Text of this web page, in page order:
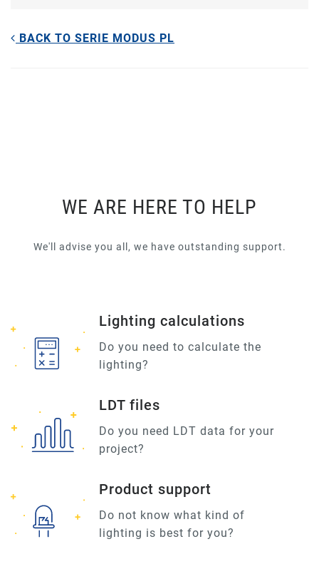
BACK TO SERIE MODUS PL
WE ARE HERE TO HELP
We'll advise you all, we have outstanding support.
Lighting calculations
Do you need to calculate the
lighting?
LDT files
Do you need LDT data for your
project?
Product support
Do not know what kind of
lighting is best for you?